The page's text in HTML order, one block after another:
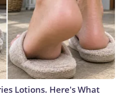
Lotions. Here's What